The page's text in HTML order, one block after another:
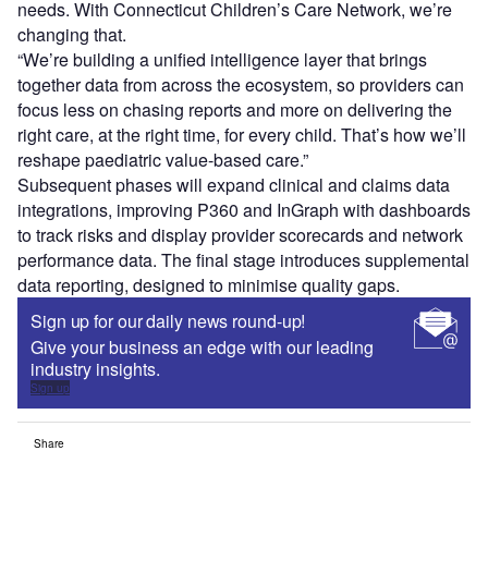
needs. With Connecticut Children’s Care Network, we’re
changing that.
“We’re building a unified intelligence layer that brings
together data from across the ecosystem, so providers can
focus less on chasing reports and more on delivering the
right care, at the right time, for every child. That’s how we’ll
reshape paediatric value-based care.”
Subsequent phases will expand clinical and claims data
integrations, improving P360 and InGraph with dashboards
to track risks and display provider scorecards and network
performance data. The final stage introduces supplemental
data reporting, designed to minimise quality gaps.
Sign up for our daily news round-up!
Give your business an edge with our leading
industry insights.
Sign up
Share